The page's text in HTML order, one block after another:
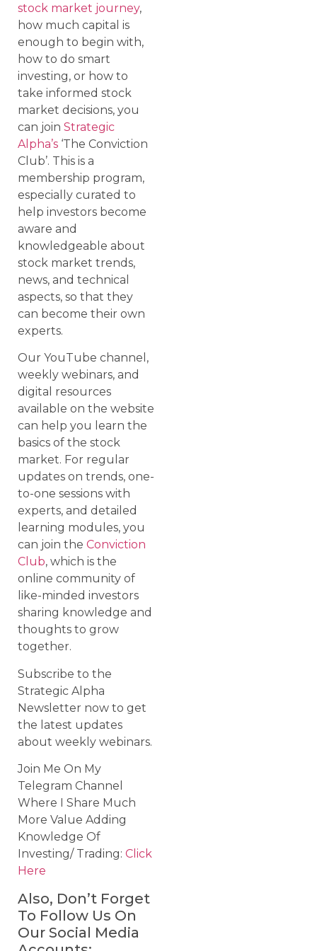
stock market journey,
how much capital is
enough to begin with,
how to do smart
investing, or how to
take informed stock
market decisions, you
can join Strategic
Alpha’s ‘The Conviction
Club’. This is a
membership program,
especially curated to
help investors become
aware and
knowledgeable about
stock market trends,
news, and technical
aspects, so that they
can become their own
experts.
Our YouTube channel,
weekly webinars, and
digital resources
available on the website
can help you learn the
basics of the stock
market. For regular
updates on trends, one-
to-one sessions with
experts, and detailed
learning modules, you
can join the Conviction
Club, which is the
online community of
like-minded investors
sharing knowledge and
thoughts to grow
together.
Subscribe to the
Strategic Alpha
Newsletter now to get
the latest updates
about weekly webinars.
Join Me On My
Telegram Channel
Where I Share Much
More Value Adding
Knowledge Of
Investing/ Trading: Click
Here
Also, Don’t Forget
To Follow Us On
Our Social Media